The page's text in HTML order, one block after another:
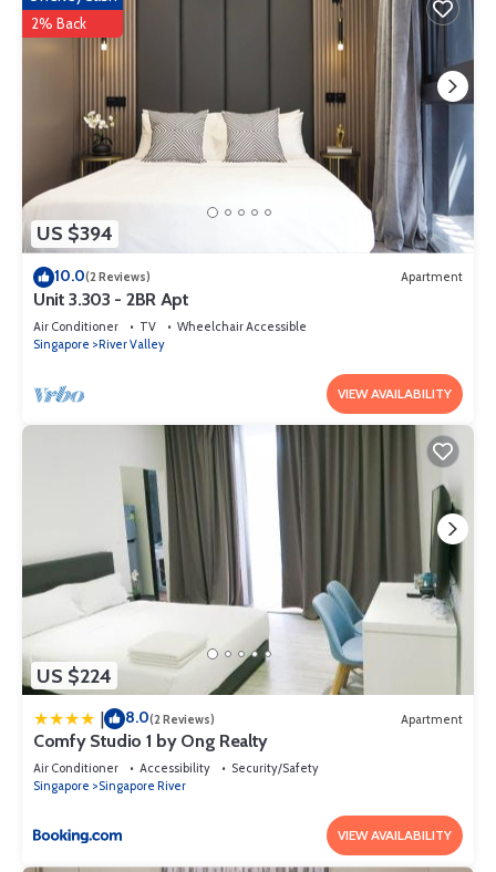
US $394
2% Back
10.0(2 Reviews) Apartment
Unit 3.303 - 2BR Apt
Air Conditioner TV
Wheelchair Accessible
Singapore
River Valley
VIEW AVAILABILITY
US $224
| 8.0(2 Reviews) Apartment
Comfy Studio 1 by Ong Realty
Air Conditioner Accessibility
Security/Safety
Singapore
Singapore River
VIEW AVAILABILITY